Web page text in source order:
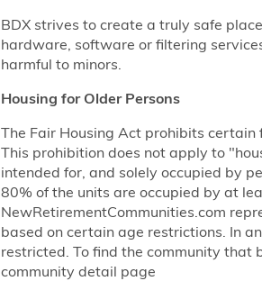
BDX strives to create a truly safe
hardware, software or filtering
harmful to minors.
Housing for Older Persons
The Fair Housing Act prohibits
This prohibition does not apply to
intended for, and solely occupied by
80% of the units are occupied by at
NewRetirementCommunities.com
based on certain age restrictions. In
restricted. To find the community that
community detail page